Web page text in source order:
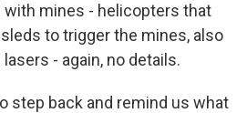
with mines - helicopters that
to trigger the mines, also
- again, no details.
step back and remind us what